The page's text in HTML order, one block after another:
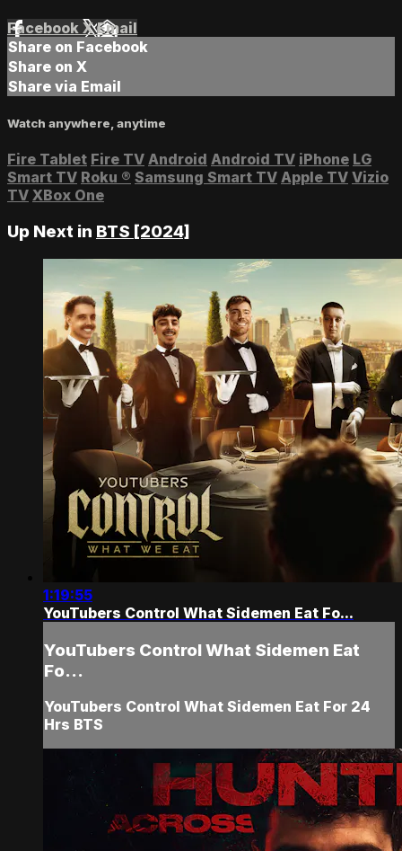
Facebook XEmail
Share on Facebook
Share on X
Share via Email
Watch anywhere, anytime
Fire Tablet Fire TV Android Android TV iPhone LG
Smart TV Roku ® Samsung Smart TV Apple TV Vizio
TV XBox One
Up Next in BTS [2024]
1:19:55
YouTubers Control What Sidemen Eat Fo...
YouTubers Control What Sidemen Eat
Fo...
YouTubers Control What Sidemen Eat For 24
Hrs BTS